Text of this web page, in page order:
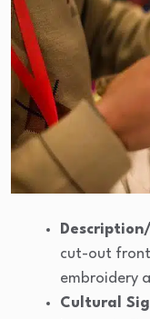
cut-out
embroidery
Cultural